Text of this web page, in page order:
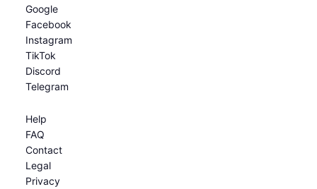
Google
Facebook
Instagram
TikTok
Discord
Telegram
Help
FAQ
Contact
Legal
Privacy